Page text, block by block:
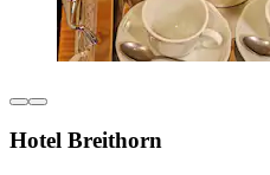
Hotel Breithorn